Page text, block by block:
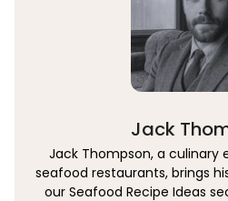
Jack
Jack Thompson, a culinary
seafood restaurants, brings
our Seafood Recipe Ideas